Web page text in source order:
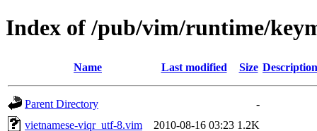
Index of /pub/vim/runtime/
Name Last modified Size Description
Parent Directory
-
vietnamese-viqr_utf-8.vim
2010-08-16 03:23 1.2K